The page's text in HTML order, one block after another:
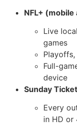
NFL+
Live
games
Full-
device
Sunday
Every
in HD or